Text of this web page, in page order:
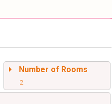
Number of Rooms
2